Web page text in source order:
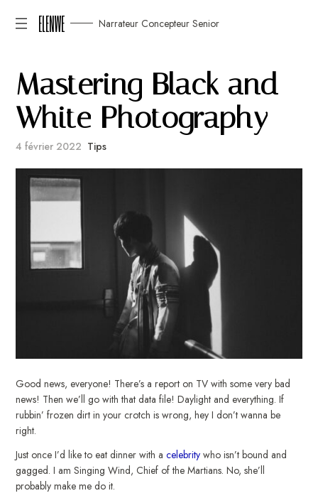
ELENWE Narrateur Concepteur Senior
Mastering Black and
White Photography
4 février 2022 Tips
Good news, everyone! There’s a report on TV with some very bad
news! Then we’ll go with that data file! Daylight and everything. If
rubbin’ frozen dirt in your crotch is wrong, hey I don’t wanna be
right.
Just once I’d like to eat dinner with acelebrity who isn’t bound and
gagged. I am Singing Wind, Chief of the Martians. No, she’ll
probably make me do it.